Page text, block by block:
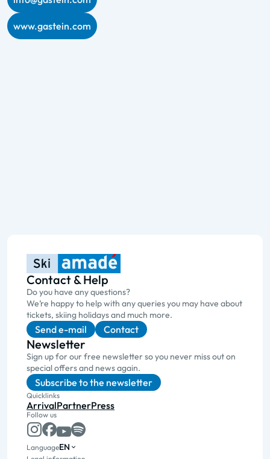
www.gastein.com
Contact & Help
Do you have any questions?
We’re happy to help with any queries you may have about
tickets, skiing holidays and much more.
Send e-mail Contact
Newsletter
Sign up for our free newsletter so you never miss out on
special offers and news again.
Subscribe to the newsletter
Quicklinks
ArrivalPartnerPress
Follow us
LanguageEN